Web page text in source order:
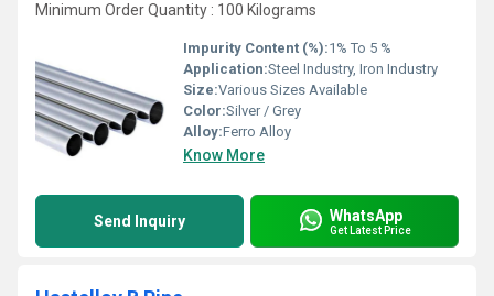
Minimum Order Quantity : 100 Kilograms
Impurity Content (%):1% To 5 %
Application:Steel Industry, Iron Industry
Size:Various Sizes Available
Color:Silver / Grey
Alloy:Ferro Alloy
Know More
Send Inquiry WhatsApp
Get Latest Price